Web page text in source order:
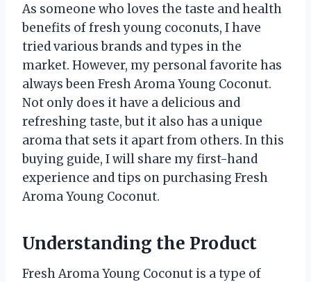
As someone who loves the taste and health
benefits of fresh young coconuts, I have
tried various brands and types in the
market. However, my personal favorite has
always been Fresh Aroma Young Coconut.
Not only does it have a delicious and
refreshing taste, but it also has a unique
aroma that sets it apart from others. In this
buying guide, I will share my first-hand
experience and tips on purchasing Fresh
Aroma Young Coconut.
Understanding the Product
Fresh Aroma Young Coconut is a type of